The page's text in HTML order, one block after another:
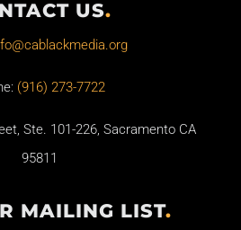
US.
(916) 273-7722
Ste. 101-226, Sacramento CA
95811
MAILING LIST.